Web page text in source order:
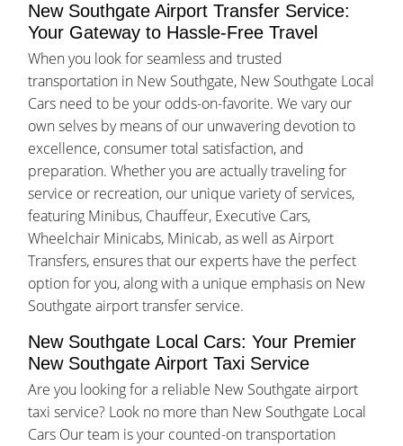
New Southgate Airport Transfer Service:
Your Gateway to Hassle-Free Travel
When you look for seamless and trusted
transportation in New Southgate, New Southgate Local
Cars need to be your odds-on-favorite. We vary our
own selves by means of our unwavering devotion to
excellence, consumer total satisfaction, and
preparation. Whether you are actually traveling for
service or recreation, our unique variety of services,
featuring Minibus, Chauffeur, Executive Cars,
Wheelchair Minicabs, Minicab, as well as Airport
Transfers, ensures that our experts have the perfect
option for you, along with a unique emphasis on New
Southgate airport transfer service.
New Southgate Local Cars: Your Premier
New Southgate Airport Taxi Service
Are you looking for a reliable New Southgate airport
taxi service? Look no more than New Southgate Local
Cars Our team is your counted-on transportation